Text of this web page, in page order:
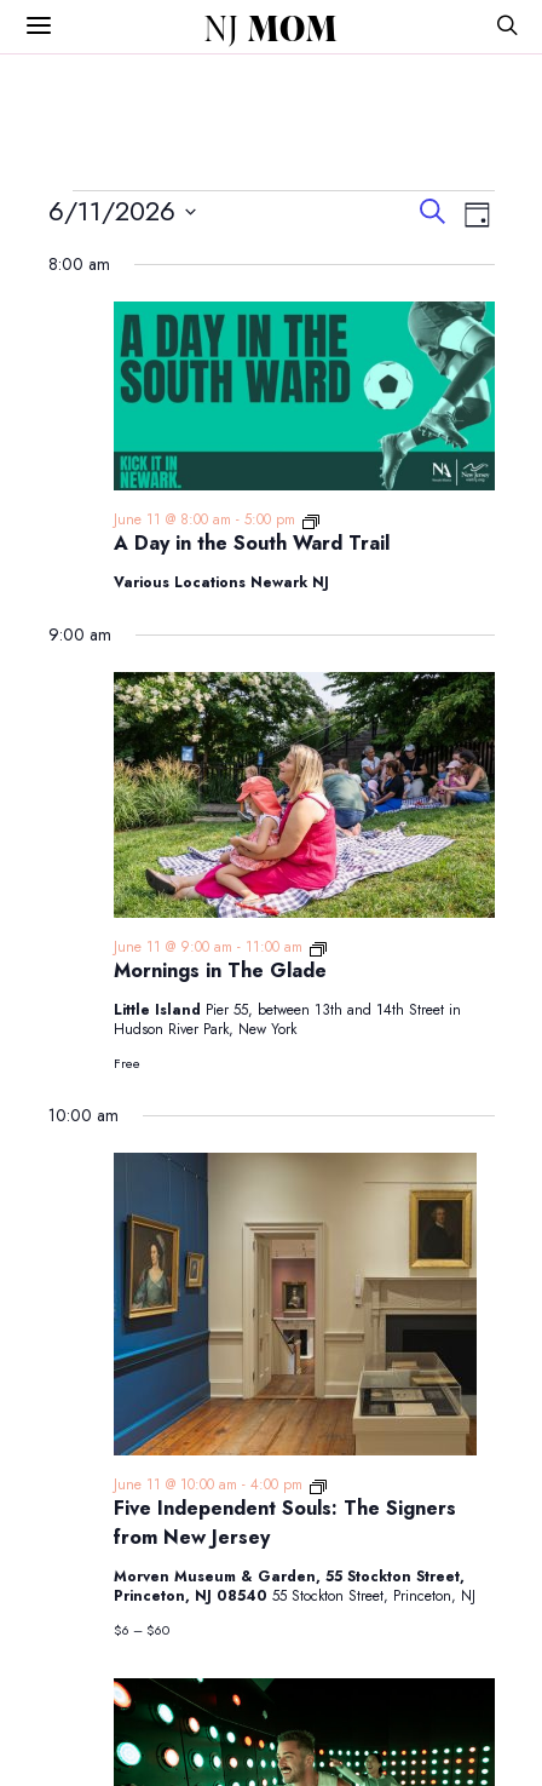
NJ MOM
Events
for
June
2026
Events
Search
and
Views
SearchEvent
Day
6/11/2026
date.
8:00 am
A Day in the South Ward Trail
June 11 @ 8:00 am - 5:00 pm
A
Day
the
South
Trail
Various Locations Newark NJ
9:00 am
Mornings in The Glade
June 11 @ 9:00 am - 11:00 am
Mornings
in
Glade
Little Island Pier 55, between 13th and 14th Street in
Hudson River Park, New York
Free
10:00 am
Five Independent Souls: The Signers
from New Jersey
June 11 @ 10:00 am - 4:00 pm
Five
Independent
from
New
Morven Museum & Garden, 55 Stockton Street,
Princeton, NJ 08540 55 Stockton Street, Princeton, NJ
$6 – $60